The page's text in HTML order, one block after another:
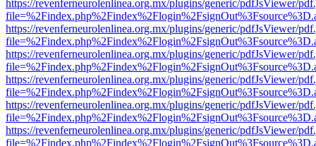
https://revenferneurolenlinea.org.mx/plugins/generic/pdfJsViewer/
https://revenferneurolenlinea.org.mx/plugins/generic/pdfJsViewer/
https://revenferneurolenlinea.org.mx/plugins/generic/pdfJsViewer/
https://revenferneurolenlinea.org.mx/plugins/generic/pdfJsViewer/
https://revenferneurolenlinea.org.mx/plugins/generic/pdfJsViewer/
https://revenferneurolenlinea.org.mx/plugins/generic/pdfJsViewer/